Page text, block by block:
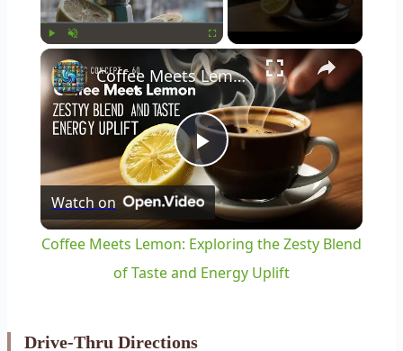
Fullscreen ×
Play
Video
Coffee Meets Lemon: Exploring the Zesty Blend of Taste and Energy Uplift
Watch on
Coffee Meets Lemon: Exploring the Zesty Blend
of Taste and Energy Uplift
Drive-Thru Directions